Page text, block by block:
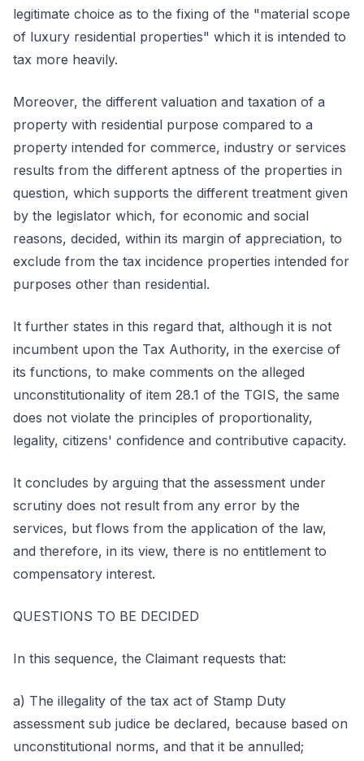
legitimate choice as to the fixing of the "material scope
of luxury residential properties" which it is intended to
tax more heavily.
Moreover, the different valuation and taxation of a
property with residential purpose compared to a
property intended for commerce, industry or services
results from the different aptness of the properties in
question, which supports the different treatment given
by the legislator which, for economic and social
reasons, decided, within its margin of appreciation, to
exclude from the tax incidence properties intended for
purposes other than residential.
It further states in this regard that, although it is not
incumbent upon the Tax Authority, in the exercise of
its functions, to make comments on the alleged
unconstitutionality of item 28.1 of the TGIS, the same
does not violate the principles of proportionality,
legality, citizens' confidence and contributive capacity.
It concludes by arguing that the assessment under
scrutiny does not result from any error by the
services, but flows from the application of the law,
and therefore, in its view, there is no entitlement to
compensatory interest.
QUESTIONS TO BE DECIDED
In this sequence, the Claimant requests that:
a) The illegality of the tax act of Stamp Duty
assessment sub judice be declared, because based on
unconstitutional norms, and that it be annulled;